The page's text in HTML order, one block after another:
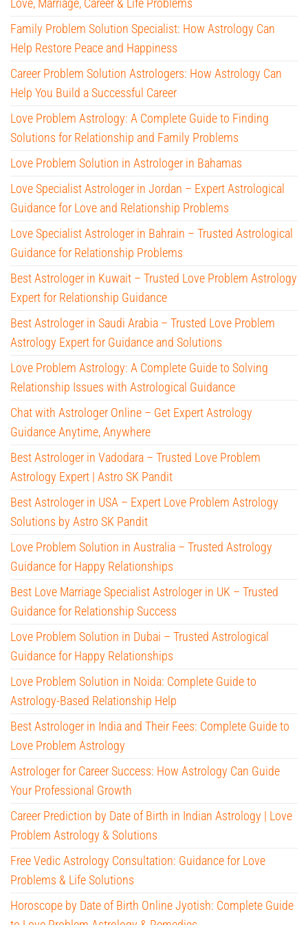
Love, Marriage, Career & Life Problems
Family Problem Solution Specialist: How Astrology Can
Help Restore Peace and Happiness
Career Problem Solution Astrologers: How Astrology Can
Help You Build a Successful Career
Love Problem Astrology: A Complete Guide to Finding
Solutions for Relationship and Family Problems
Love Problem Solution in Astrologer in Bahamas
Love Specialist Astrologer in Jordan – Expert Astrological
Guidance for Love and Relationship Problems
Love Specialist Astrologer in Bahrain – Trusted Astrological
Guidance for Relationship Problems
Best Astrologer in Kuwait – Trusted Love Problem Astrology
Expert for Relationship Guidance
Best Astrologer in Saudi Arabia – Trusted Love Problem
Astrology Expert for Guidance and Solutions
Love Problem Astrology: A Complete Guide to Solving
Relationship Issues with Astrological Guidance
Chat with Astrologer Online – Get Expert Astrology
Guidance Anytime, Anywhere
Best Astrologer in Vadodara – Trusted Love Problem
Astrology Expert | Astro SK Pandit
Best Astrologer in USA – Expert Love Problem Astrology
Solutions by Astro SK Pandit
Love Problem Solution in Australia – Trusted Astrology
Guidance for Happy Relationships
Best Love Marriage Specialist Astrologer in UK – Trusted
Guidance for Relationship Success
Love Problem Solution in Dubai – Trusted Astrological
Guidance for Happy Relationships
Love Problem Solution in Noida: Complete Guide to
Astrology-Based Relationship Help
Best Astrologer in India and Their Fees: Complete Guide to
Love Problem Astrology
Astrologer for Career Success: How Astrology Can Guide
Your Professional Growth
Career Prediction by Date of Birth in Indian Astrology | Love
Problem Astrology & Solutions
Free Vedic Astrology Consultation: Guidance for Love
Problems & Life Solutions
Horoscope by Date of Birth Online Jyotish: Complete Guide